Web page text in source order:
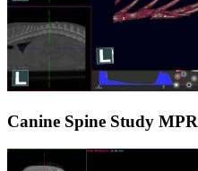
Canine Spine Study MPR